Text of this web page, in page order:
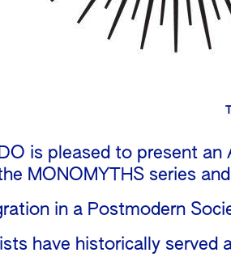
is pleased to present
MONOMYTHS series
in a Postmodern
have historically served